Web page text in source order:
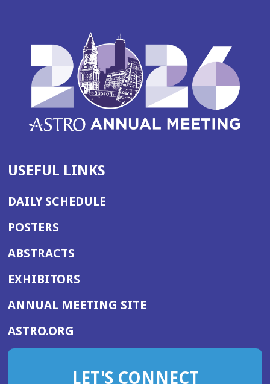
USEFUL LINKS
DAILY SCHEDULE
POSTERS
ABSTRACTS
EXHIBITORS
ANNUAL MEETING SITE(OPENS
WINDOW)
ASTRO.ORG
IN
NEW
LET'S CONNECT